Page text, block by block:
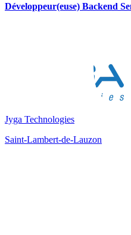
Développeur(euse) Backend
Jyga Technologies
Saint-Lambert-de-Lauzon